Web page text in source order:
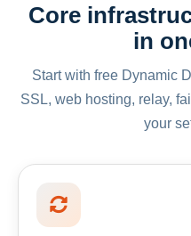
Core
in
Start with free Dynamic
SSL, web hosting, relay,
your